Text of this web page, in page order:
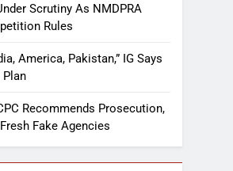
Scrutiny As NMDPRA
Rules
America, Pakistan,” IG Says
Recommends Prosecution,
Fake Agencies